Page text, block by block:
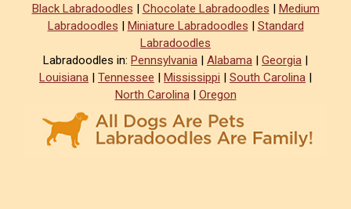
Black Labradoodles | Chocolate Labradoodles | Medium
Labradoodles | Miniature Labradoodles | Standard
Labradoodles
Labradoodles in: Pennsylvania | Alabama | Georgia |
Louisiana | Tennessee | Mississippi | South Carolina |
North Carolina| Oregon